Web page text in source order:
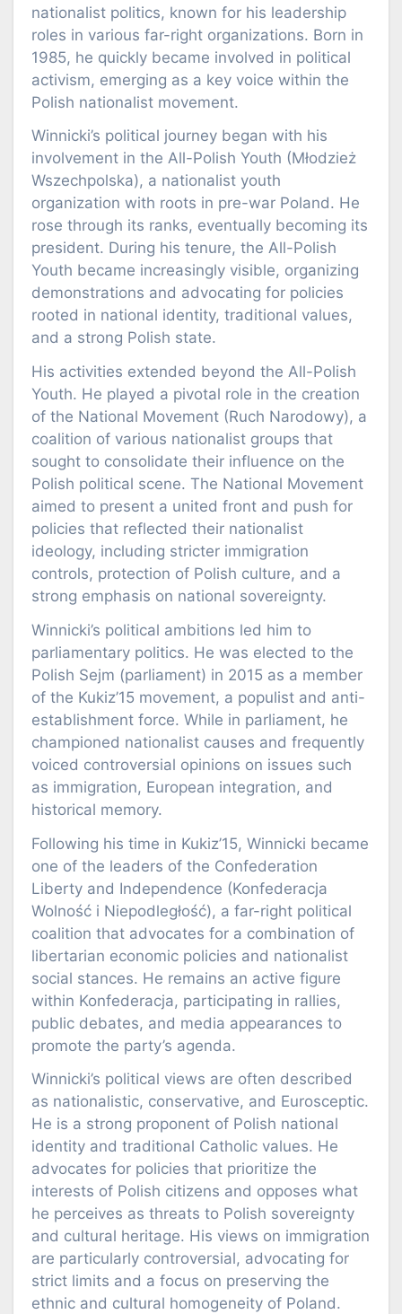
nationalist politics, known for his leadership
roles in various far-right organizations. Born in
1985, he quickly became involved in political
activism, emerging as a key voice within the
Polish nationalist movement.
Winnicki’s political journey began with his
involvement in the All-Polish Youth (Młodzież
Wszechpolska), a nationalist youth
organization with roots in pre-war Poland. He
rose through its ranks, eventually becoming its
president. During his tenure, the All-Polish
Youth became increasingly visible, organizing
demonstrations and advocating for policies
rooted in national identity, traditional values,
and a strong Polish state.
His activities extended beyond the All-Polish
Youth. He played a pivotal role in the creation
of the National Movement (Ruch Narodowy), a
coalition of various nationalist groups that
sought to consolidate their influence on the
Polish political scene. The National Movement
aimed to present a united front and push for
policies that reflected their nationalist
ideology, including stricter immigration
controls, protection of Polish culture, and a
strong emphasis on national sovereignty.
Winnicki’s political ambitions led him to
parliamentary politics. He was elected to the
Polish Sejm (parliament) in 2015 as a member
of the Kukiz’15 movement, a populist and anti-
establishment force. While in parliament, he
championed nationalist causes and frequently
voiced controversial opinions on issues such
as immigration, European integration, and
historical memory.
Following his time in Kukiz’15, Winnicki became
one of the leaders of the Confederation
Liberty and Independence (Konfederacja
Wolność i Niepodległość), a far-right political
coalition that advocates for a combination of
libertarian economic policies and nationalist
social stances. He remains an active figure
within Konfederacja, participating in rallies,
public debates, and media appearances to
promote the party’s agenda.
Winnicki’s political views are often described
as nationalistic, conservative, and Eurosceptic.
He is a strong proponent of Polish national
identity and traditional Catholic values. He
advocates for policies that prioritize the
interests of Polish citizens and opposes what
he perceives as threats to Polish sovereignty
and cultural heritage. His views on immigration
are particularly controversial, advocating for
strict limits and a focus on preserving the
ethnic and cultural homogeneity of Poland.